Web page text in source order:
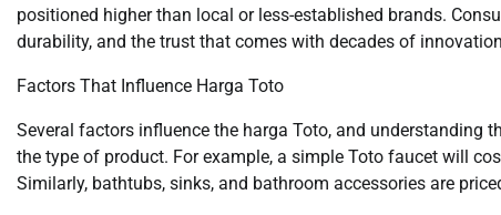
positioned higher than local or less-established brands.
durability, and the trust that comes with decades of
Factors That Influence Harga Toto
Several factors influence the harga Toto, and understanding
the type of product. For example, a simple Toto faucet will
Similarly, bathtubs, sinks, and bathroom accessories are